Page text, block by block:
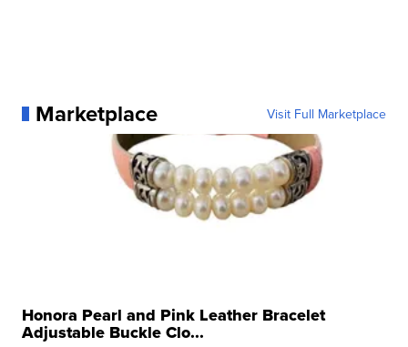
Marketplace Visit Full Marketplace
Honora Pearl and Pink Leather Bracelet
Adjustable Buckle Clo...